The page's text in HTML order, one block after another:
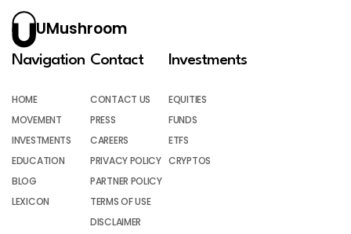
UMushroom
Navigation
HOME
MOVEMENT
INVESTMENTS
EDUCATION
BLOG
LEXICON
Contact
CONTACT US
PRESS
CAREERS
PRIVACY POLICY
PARTNER POLICY
TERMS OF USE
DISCLAIMER
Investments
EQUITIES
FUNDS
ETFS
CRYPTOS